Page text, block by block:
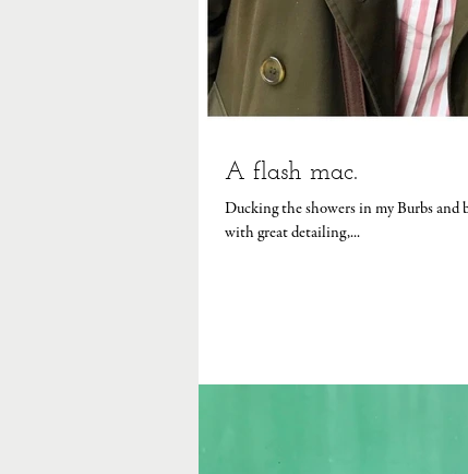
A flash mac.
Ducking the showers in my Burbs and
with great detailing,...